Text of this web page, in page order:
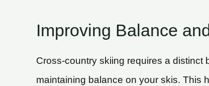
Improving Balance
Cross-country skiing requires a
maintaining balance on your skis. This